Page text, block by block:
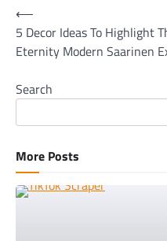
Post
navigation
⟵
5 Decor Ideas To Highlight
Eternity Modern Saarinen
Search
More Posts